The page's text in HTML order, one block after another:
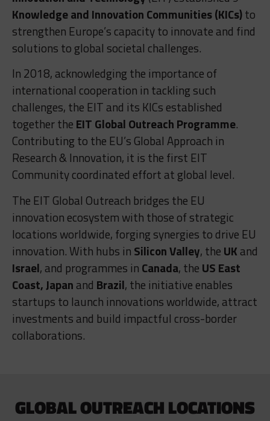
Knowledge and Innovation Communities (KICs)to
strengthen Europe’s capacity to innovate and find
solutions to global societal challenges.
In 2018, acknowledging the importance of
international cooperation in tackling such
challenges, the EIT and its KICs established
together the EIT Global Outreach Programme.
Contributing to the EU’s Global Approach in
Research & Innovation, it is the first EIT
Community coordinated effort at global level.
The EIT Global Outreach bridges the EU
innovation ecosystem with those of strategic
locations worldwide, forging synergies to drive EU
innovation. With hubs in Silicon Valley, the UK and
Israel, and programmes in Canada, the US East
Coast, Japan and Brazil, the initiative enables
startups to launch innovations worldwide, attract
investments and build impactful cross-border
collaborations.
GLOBAL OUTREACH LOCATIONS